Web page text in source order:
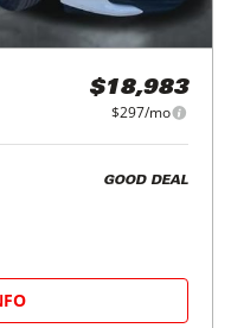
$18,983
$297/mo
GOOD DEAL